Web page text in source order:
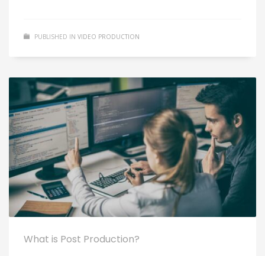
PUBLISHED IN VIDEO PRODUCTION
What is Post Production?